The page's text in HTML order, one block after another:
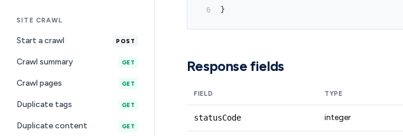
SITE CRAWL
Start a crawl POST
Crawl summary GET
Crawl pages GET
Duplicate tags GET
Duplicate content GET
}
Response fields
FIELD TYPE
statusCode integer